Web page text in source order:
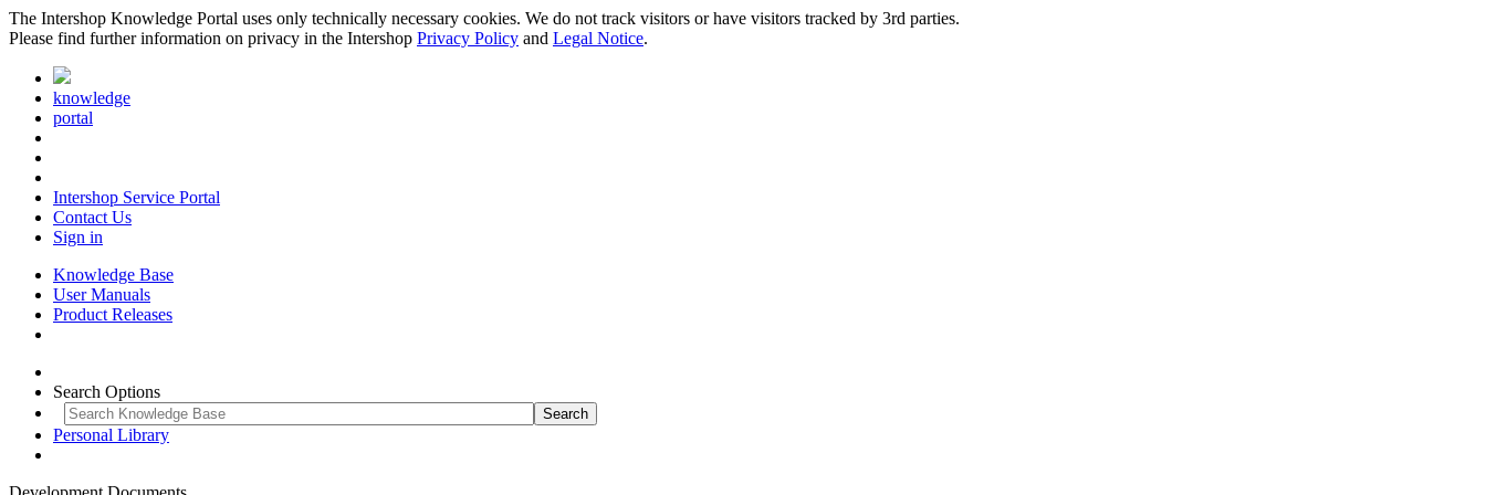
The Intershop Knowledge Portal uses only technically necessary cookies. We do not track visitors or have visitors tracked by 3rd parties.
Please find further information on privacy in the Intershop Privacy Policy and Legal Notice.
knowledge
portal
Intershop Service Portal
Contact Us
Sign in
Knowledge Base
User Manuals
Product Releases
Search Options
Personal Library